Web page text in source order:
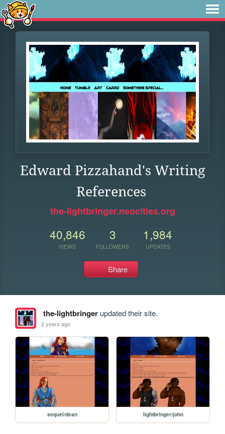
Edward Pizzahand's Writing
References
the-lightbringer.neocities.org
40,846
VIEWS
3
FOLLOWERS
1,984
UPDATES
Share
the-lightbringerupdated their site.
2 years ago
sequel/dean lightbringer/john